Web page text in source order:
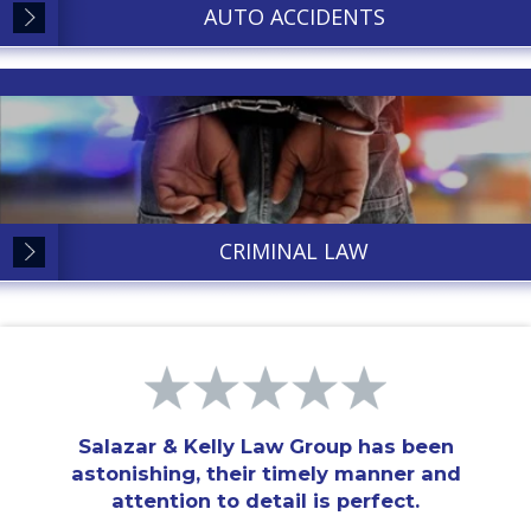
AUTO ACCIDENTS
CRIMINAL LAW
Salazar & Kelly Law Group has been
astonishing, their timely manner and
attention to detail is perfect.